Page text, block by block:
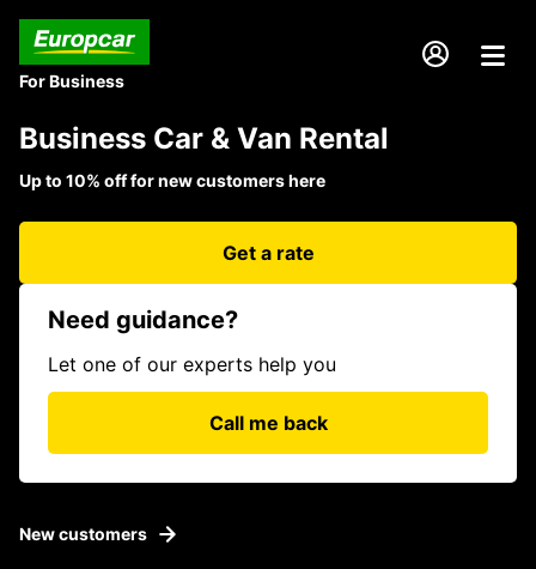
For Business
Business Car & Van Rental
Up to 10% off for new customers here
Get a rate
Need guidance?
Let one of our experts help you
Call me back
New customers